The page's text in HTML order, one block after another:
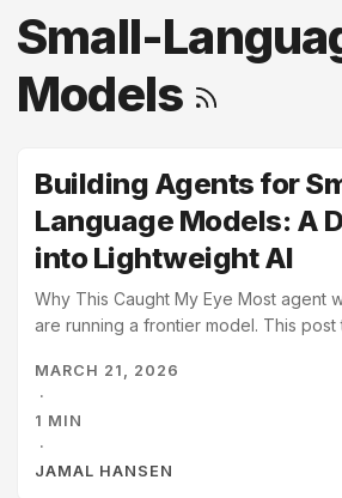
Small-
Models
Building Agents for
Language Models: A
into Lightweight AI
Why This Caught My Eye Most agent
are running a frontier model. This post
like when your model can barely do
about this because I’m exploring
posts about others doing the same
MARCH 21, 2026
·
1 MIN
·
JAMAL HANSEN